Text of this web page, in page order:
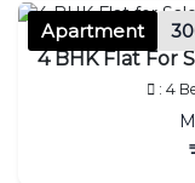
Apartment
4 BHK Flat For
: 4